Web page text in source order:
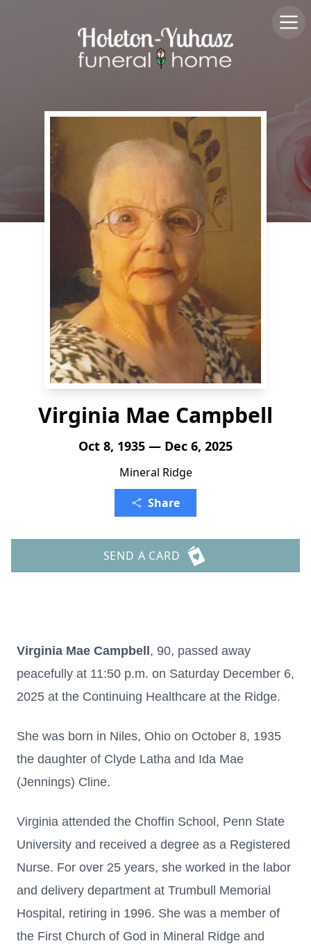
Virginia Mae Campbell
Oct 8, 1935 — Dec 6, 2025
Mineral Ridge
Share
SEND A CARD
Virginia Mae Campbell , 90, passed away
peacefully at 11:50 p.m. on Saturday December 6,
2025 at the Continuing Healthcare at the Ridge.
She was born in Niles, Ohio on October 8, 1935
the daughter of Clyde Latha and Ida Mae
(Jennings) Cline.
Virginia attended the Choffin School, Penn State
University and received a degree as a Registered
Nurse. For over 25 years, she worked in the labor
and delivery department at Trumbull Memorial
Hospital, retiring in 1996. She was a member of
the First Church of God in Mineral Ridge and